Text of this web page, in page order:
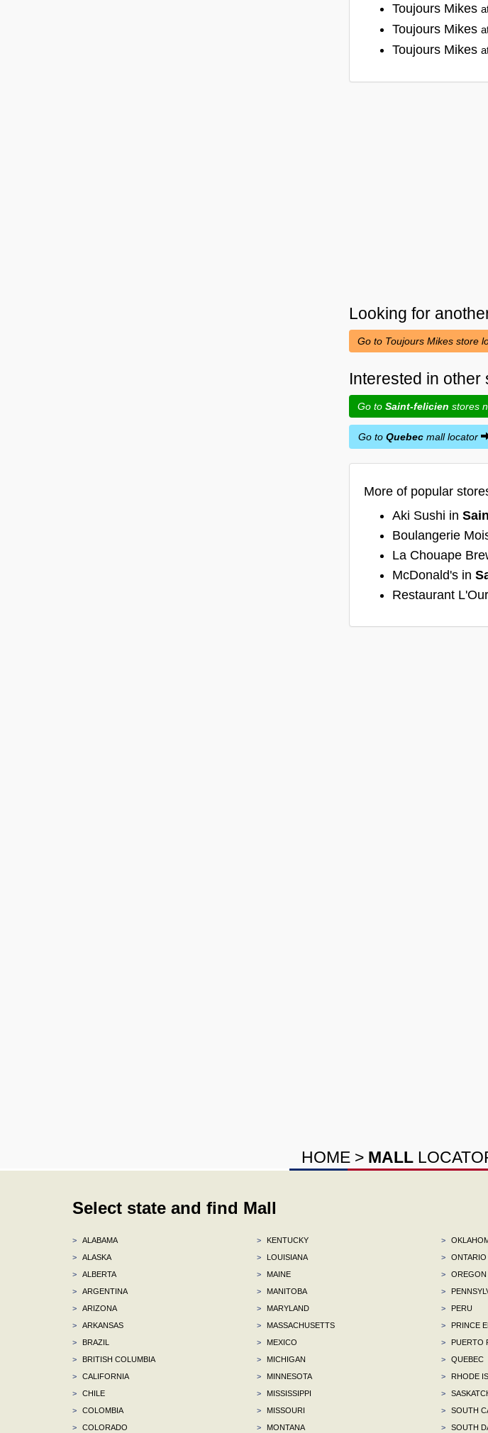
Toujours Mikes
Toujours Mikes
Toujours Mikes
Looking for
Go to Toujours Mikes store
Interested in
Go to Saint-felicien stores
Go to Quebec mall locator
More of popular
Aki Sushi in
Boulangerie
La Chouape
McDonald's in
Restaurant
HOME > MALL
Select state and find Mall
>
ALABAMA
>
ALASKA
>
ALBERTA
>
ARGENTINA
>
ARIZONA
>
ARKANSAS
>
BRAZIL
>
BRITISH COLUMBIA
>
CALIFORNIA
>
CHILE
>
COLOMBIA
>
COLORADO
>
KENTUCKY
>
LOUISIANA
>
MAINE
>
MANITOBA
>
MARYLAND
>
MASSACHUSETTS
>
MEXICO
>
MICHIGAN
>
MINNESOTA
>
MISSISSIPPI
>
MISSOURI
>
MONTANA
>
>
ONTARIO
>
OREGON
>
>
PERU
>
PRINCE
>
PUERTO
>
QUEBEC
>
RHODE
>
>
SOUTH
>
SOUTH